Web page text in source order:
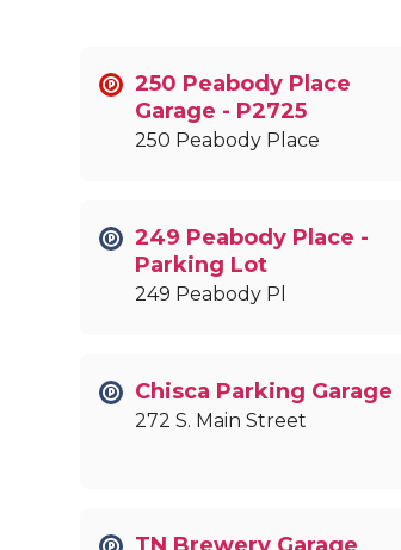
250 Peabody Place
Garage - P2725
250 Peabody Place
249 Peabody Place -
Parking Lot
249 Peabody Pl
Chisca Parking Garage
272 S. Main Street